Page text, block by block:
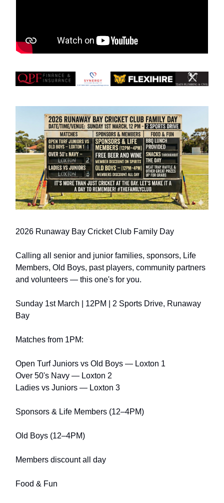
2026 Runaway Bay Cricket Club Family Day
Calling all senior and junior families, sponsors, Life
Members, Old Boys, past players, community partners
and volunteers — this one's for you.
Sunday 1st March | 12PM | 2 Sports Drive, Runaway
Bay
Matches from 1PM:
Open Turf Juniors vs Old Boys — Loxton 1
Over 50's Navy — Loxton 2
Ladies vs Juniors — Loxton 3
Sponsors & Life Members (12–4PM)
Old Boys (12–4PM)
Members discount all day
Food & Fun